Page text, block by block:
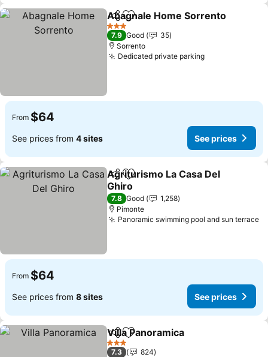
ShareAdd to favorites
Abagnale Home Sorrento
3 Stars
7.9 Good
35
Sorrento
Dedicated private parking
From $64
See prices from 4 sites See prices
ShareAdd to favorites
Agriturismo La Casa Del
Ghiro
7.8 Good
1,258
Pimonte
Panoramic swimming pool and sun terrace
From $64
See prices from 8 sites See prices
ShareAdd to favorites
Villa Panoramica
3 Stars
7.3
824